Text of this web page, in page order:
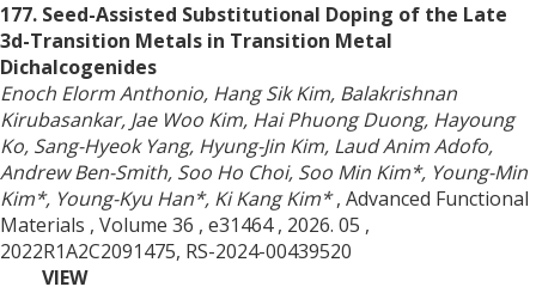
177. Seed-Assisted Substitutional Doping of the Late
3d-Transition Metals in Transition Metal
Dichalcogenides
Enoch Elorm Anthonio, Hang Sik Kim, Balakrishnan
Kirubasankar, Jae Woo Kim, Hai Phuong Duong, Hayoung
Ko, Sang-Hyeok Yang, Hyung-Jin Kim, Laud Anim Adofo,
Andrew Ben-Smith, Soo Ho Choi, Soo Min Kim*, Young-Min
Kim*, Young-Kyu Han*, Ki Kang Kim* , Advanced Functional
Materials , Volume 36 , e31464 , 2026. 05 ,
2022R1A2C2091475, RS-2024-00439520
VIEW